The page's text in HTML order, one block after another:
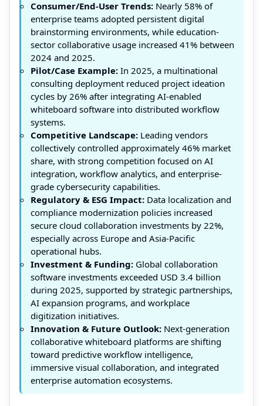
Consumer/End-User Trends: Nearly 58% of
enterprise teams adopted persistent digital
brainstorming environments, while education-
sector collaborative usage increased 41% between
2024 and 2025.
Pilot/Case Example: In 2025, a multinational
consulting deployment reduced project ideation
cycles by 26% after integrating AI-enabled
whiteboard software into distributed workflow
systems.
Competitive Landscape: Leading vendors
collectively controlled approximately 46% market
share, with strong competition focused on AI
integration, workflow analytics, and enterprise-
grade cybersecurity capabilities.
Regulatory & ESG Impact: Data localization and
compliance modernization policies increased
secure cloud collaboration investments by 22%,
especially across Europe and Asia-Pacific
operational hubs.
Investment & Funding: Global collaboration
software investments exceeded USD 3.4 billion
during 2025, supported by strategic partnerships,
AI expansion programs, and workplace
digitization initiatives.
Innovation & Future Outlook: Next-generation
collaborative whiteboard platforms are shifting
toward predictive workflow intelligence,
immersive visual collaboration, and integrated
enterprise automation ecosystems.